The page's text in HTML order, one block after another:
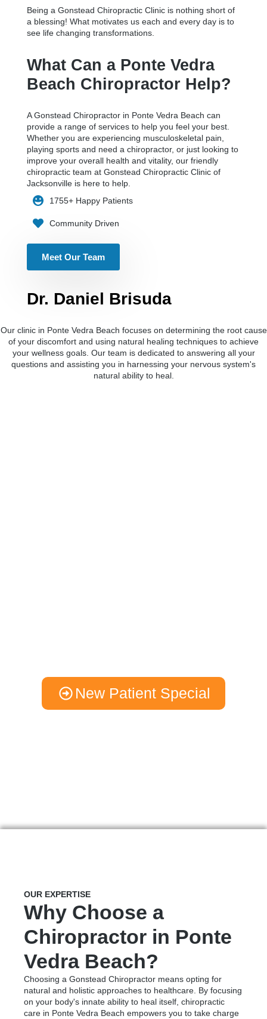
Being a Gonstead Chiropractic Clinic is nothing short of
a blessing! What motivates us each and every day is to
see life changing transformations.
What Can a Ponte Vedra
Beach Chiropractor Help?
A Gonstead Chiropractor in Ponte Vedra Beach can
provide a range of services to help you feel your best.
Whether you are experiencing musculoskeletal pain,
playing sports and need a chiropractor, or just looking to
improve your overall health and vitality, our friendly
chiropractic team at Gonstead Chiropractic Clinic of
Jacksonville is here to help.
1755+ Happy Patients
Community Driven
Meet Our Team
Dr. Daniel Brisuda
Our clinic in Ponte Vedra Beach focuses on determining the root cause
of your discomfort and using natural healing techniques to achieve
your wellness goals. Our team is dedicated to answering all your
questions and assisting you in harnessing your nervous system's
natural ability to heal.
New Patient Special
OUR EXPERTISE
Why Choose a
Chiropractor in Ponte
Vedra Beach?
Choosing a Gonstead Chiropractor means opting for
natural and holistic approaches to healthcare. By focusing
on your body's innate ability to heal itself, chiropractic
care in Ponte Vedra Beach empowers you to take charge